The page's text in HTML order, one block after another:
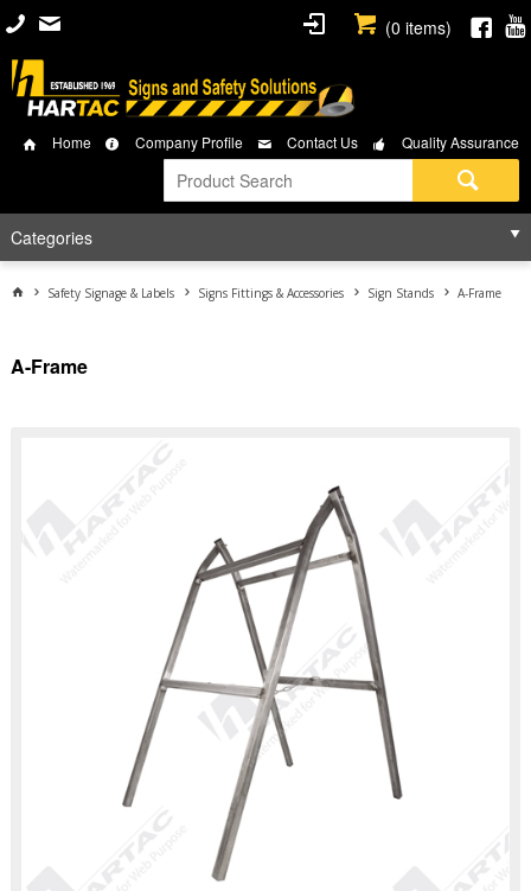
(0 items)
Home Company Profile Contact Us Quality Assurance
Categories
Safety Signage & Labels Signs Fittings & Accessories Sign Stands A-Frame
A-Frame